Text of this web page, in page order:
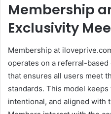
Membership
Exclusivity
Membership at
operates on a referral-
that ensures all users meet
standards. This model
intentional, and aligned with